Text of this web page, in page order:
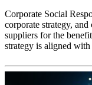
Corporate Social
corporate strategy,
suppliers for the
strategy is aligned